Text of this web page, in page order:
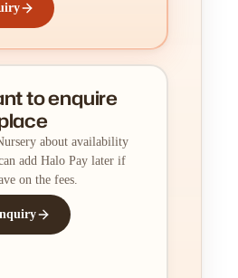
to enquire
about availability
add Halo Pay later if
on the fees.